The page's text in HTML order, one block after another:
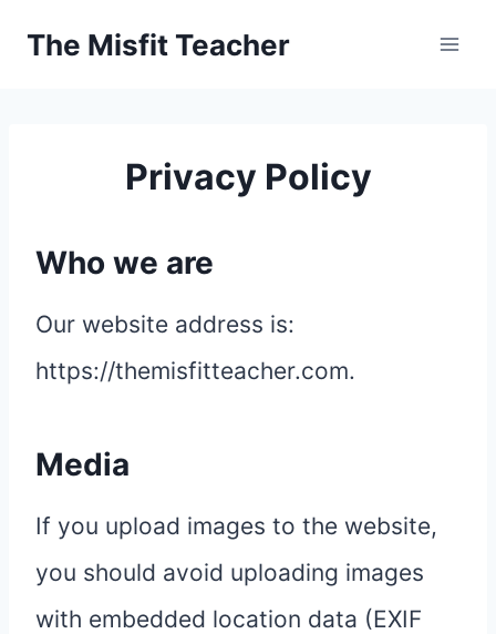
The Misfit Teacher
Privacy Policy
Who we are
Our website address is:
https://themisfitteacher.com.
Media
If you upload images to the website,
you should avoid uploading images
with embedded location data (EXIF